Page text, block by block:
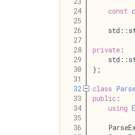
   24
const
   25
   26
   27
   28
private :
   29
   30
};
   31
   32
class
   33
public :
   34
using
   35
   36